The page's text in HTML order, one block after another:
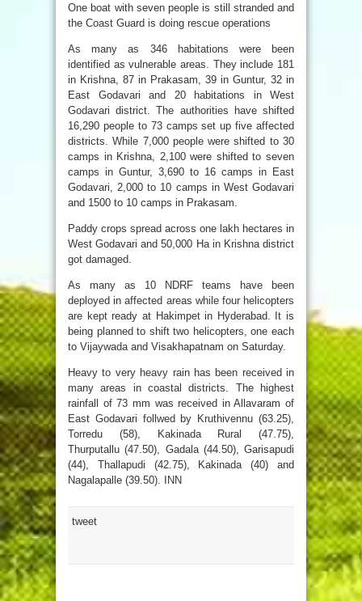
One boat with seven people is still stranded and
the Coast Guard is doing rescue operations
As many as 346 habitations were been
identified as vulnerable areas. They include 181
in Krishna, 87 in Prakasam, 39 in Guntur, 32 in
East Godavari and 20 habitations in West
Godavari district. The authorities have shifted
16,290 people to 73 camps set up five affected
districts. While 7,000 people were shifted to 30
camps in Krishna, 2,100 were shifted to seven
camps in Guntur, 3,690 to 16 camps in East
Godavari, 2,000 to 10 camps in West Godavari
and 1500 to 10 camps in Prakasam.
Paddy crops spread across one lakh hectares in
West Godavari and 50,000 Ha in Krishna district
got damaged.
As many as 10 NDRF teams have been
deployed in affected areas while four helicopters
are kept ready at Hakimpet in Hyderabad. It is
being planned to shift two helicopters, one each
to Vijaywada and Visakhapatnam on Saturday.
Heavy to very heavy rain has been received in
many areas in coastal districts. The highest
rainfall of 73 mm was received in Allavaram of
East Godavari follwed by Kruthivennu (63.25),
Torredu (58), Kakinada Rural (47.75),
Thurputallu (47.50), Gadala (44.50), Garisapudi
(44), Thallapudi (42.75), Kakinada (40) and
Nagalapalle (39.50). INN
tweet